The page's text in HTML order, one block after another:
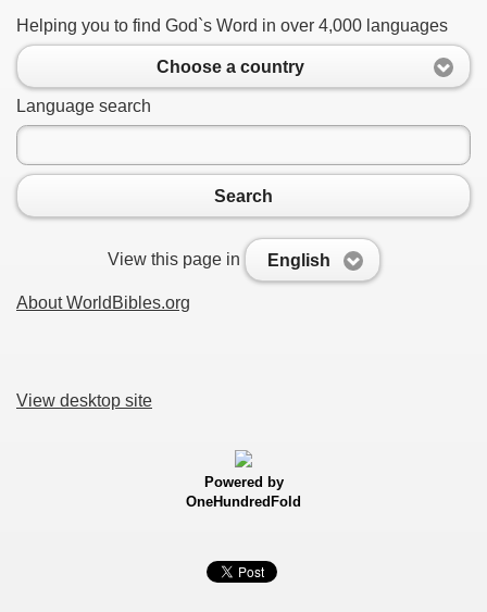
Helping you to find God`s Word in over 4,000 languages
Choose a country
Language search
Search
View this page in English
About WorldBibles.org
View desktop site
Powered by
OneHundredFold